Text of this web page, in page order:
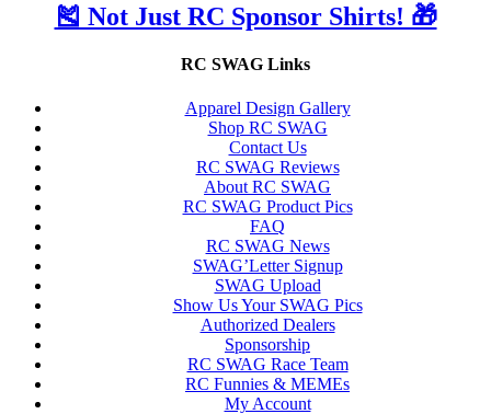
🎽 Not Just RC Sponsor Shirts! 🎁
RC SWAG Links
Apparel Design Gallery
Shop RC SWAG
Contact Us
RC SWAG Reviews
About RC SWAG
RC SWAG Product Pics
FAQ
RC SWAG News
SWAG’Letter Signup
SWAG Upload
Show Us Your SWAG Pics
Authorized Dealers
Sponsorship
RC SWAG Race Team
RC Funnies & MEMEs
My Account